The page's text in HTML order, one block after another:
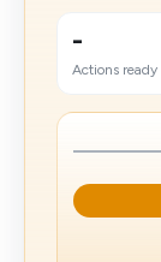
-
Actions ready